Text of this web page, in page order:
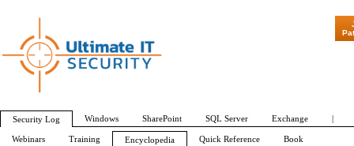
"Patch Tuesday - Are 600 Updates
Security Log Windows SharePoint SQL Server Exchange |
Webinars Training Encyclopedia Quick Reference Book